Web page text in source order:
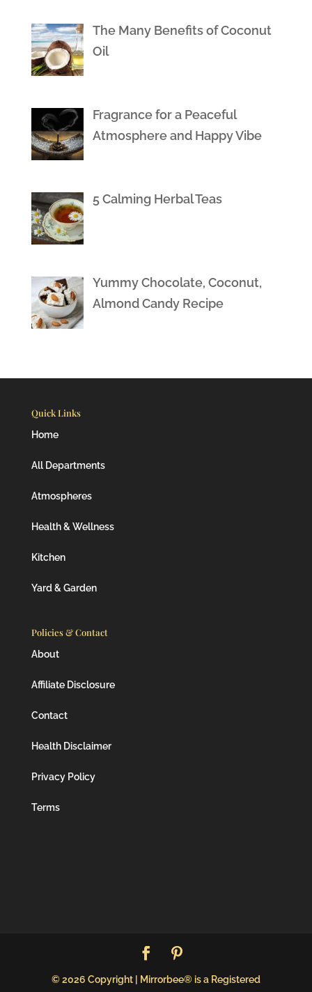
The Many Benefits of Coconut
Oil
Fragrance for a Peaceful
Atmosphere and Happy Vibe
5 Calming Herbal Teas
Yummy Chocolate, Coconut,
Almond Candy Recipe
Quick Links
Home
All Departments
Atmospheres
Health & Wellness
Kitchen
Yard & Garden
Policies & Contact
About
Affiliate Disclosure
Contact
Health Disclaimer
Privacy Policy
Terms
© 2026 Copyright | Mirrorbee® is a Registered